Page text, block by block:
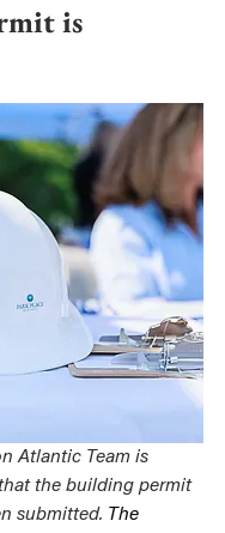
is
Atlantic Team is
the building permit
submitted. The